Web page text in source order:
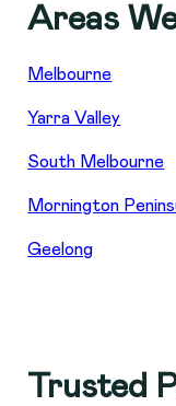
Areas
Melbourne
Yarra Valley
South Melbourne
Mornington
Geelong
Trusted